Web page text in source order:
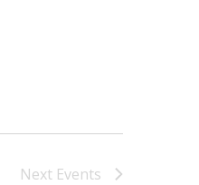
Next Events